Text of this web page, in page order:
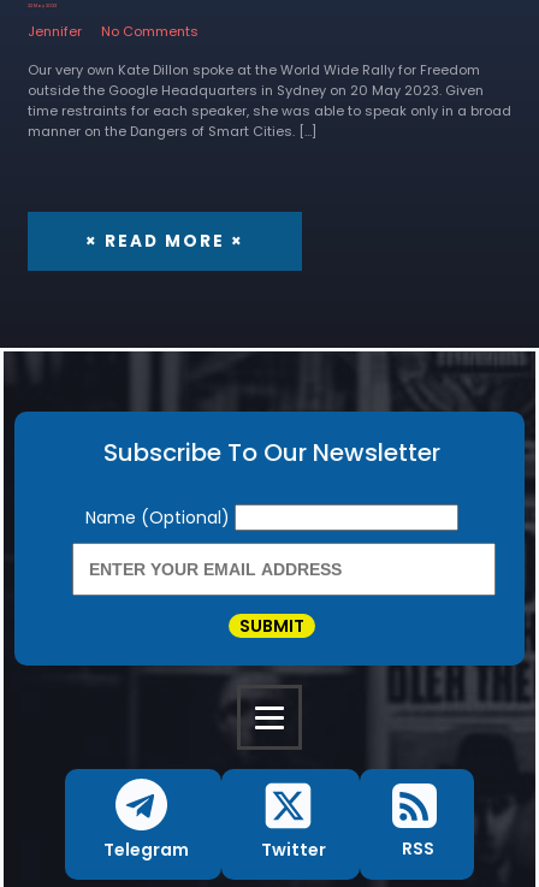
22 May 2023
Jennifer
No Comments
Our very own Kate Dillon spoke at the World Wide Rally for Freedom
outside the Google Headquarters in Sydney on 20 May 2023. Given
time restraints for each speaker, she was able to speak only in a broad
manner on the Dangers of Smart Cities. […]
× READ MORE ×
Subscribe To Our Newsletter
Newsletter
Name (Optional)
SUBMIT
Telegram Twitter RSS